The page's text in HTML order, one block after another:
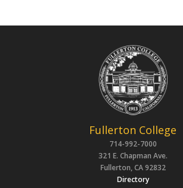
Fullerton College
714-992-7000
321 E. Chapman Ave.
Fullerton, CA 92832
Directory